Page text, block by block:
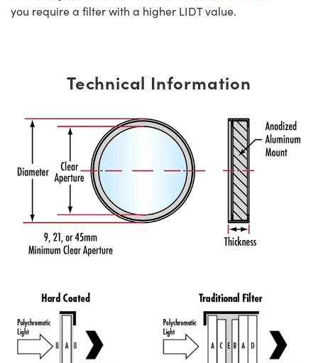
you require a filter with a higher LIDT value.
Technical Information